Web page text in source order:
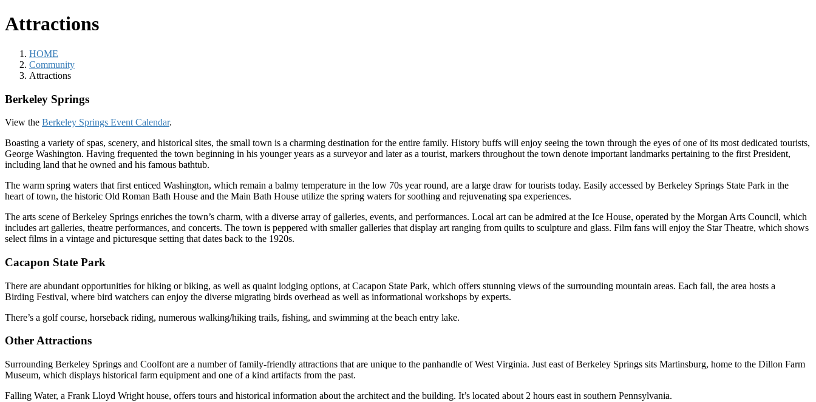
Attractions
HOME
Community
Attractions
Berkeley Springs
View the Berkeley Springs Event Calendar.
Boasting a variety of spas, scenery, and historical sites, the small town is a charming destination for the entire family. History buffs will enjoy seeing the town through the eyes of one of its most dedicated tourists,
George Washington. Having frequented the town beginning in his younger years as a surveyor and later as a tourist, markers throughout the town denote important landmarks pertaining to the first President,
including land that he owned and his famous bathtub.
The warm spring waters that first enticed Washington, which remain a balmy temperature in the low 70s year round, are a large draw for tourists today. Easily accessed by Berkeley Springs State Park in the
heart of town, the historic Old Roman Bath House and the Main Bath House utilize the spring waters for soothing and rejuvenating spa experiences.
The arts scene of Berkeley Springs enriches the town’s charm, with a diverse array of galleries, events, and performances. Local art can be admired at the Ice House, operated by the Morgan Arts Council, which
includes art galleries, theatre performances, and concerts. The town is peppered with smaller galleries that display art ranging from quilts to sculpture and glass. Film fans will enjoy the Star Theatre, which shows
select films in a vintage and picturesque setting that dates back to the 1920s.
Cacapon State Park
There are abundant opportunities for hiking or biking, as well as quaint lodging options, at Cacapon State Park, which offers stunning views of the surrounding mountain areas. Each fall, the area hosts a
Birding Festival, where bird watchers can enjoy the diverse migrating birds overhead as well as informational workshops by experts.
There’s a golf course, horseback riding, numerous walking/hiking trails, fishing, and swimming at the beach entry lake.
Other Attractions
Surrounding Berkeley Springs and Coolfont are a number of family-friendly attractions that are unique to the panhandle of West Virginia. Just east of Berkeley Springs sits Martinsburg, home to the Dillon Farm
Museum, which displays historical farm equipment and one of a kind artifacts from the past.
Falling Water, a Frank Lloyd Wright house, offers tours and historical information about the architect and the building. It’s located about 2 hours east in southern Pennsylvania.